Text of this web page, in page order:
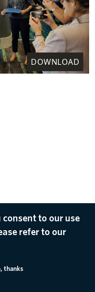
DOWNLOAD
to our use
refer to our
thanks